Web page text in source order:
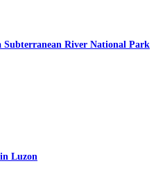
Subterranean River National Park
Luzon